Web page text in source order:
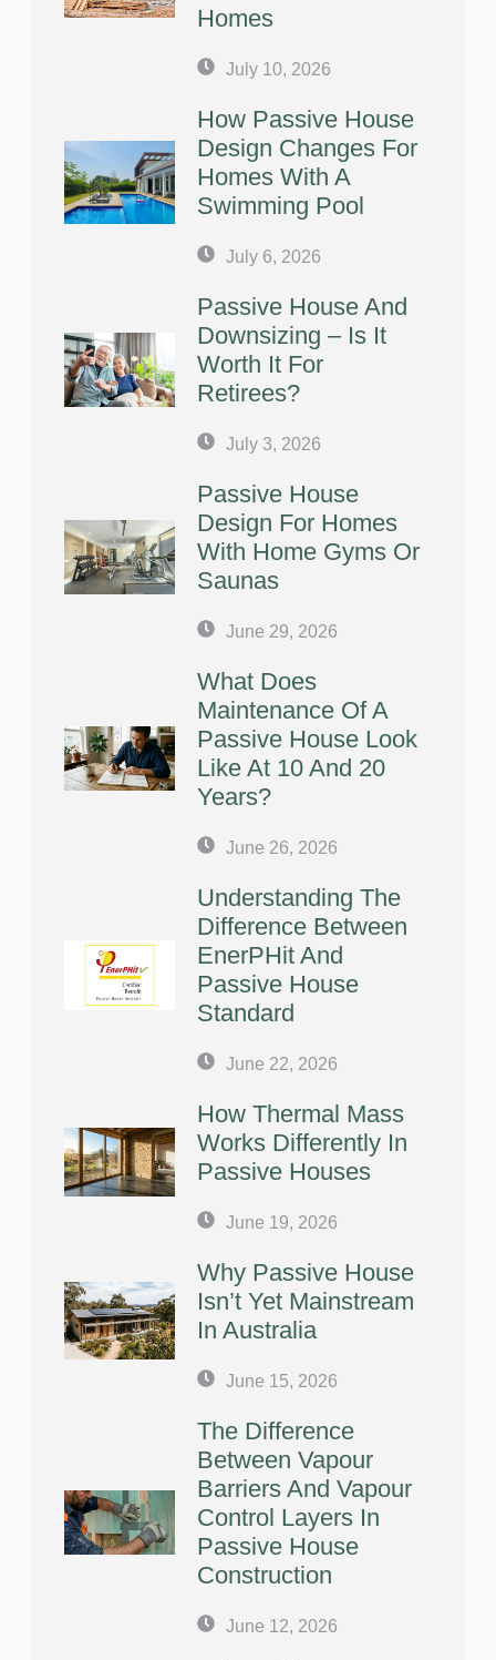
Homes
July 10, 2026
How Passive House
Design Changes For
Homes With A
Swimming Pool
July 6, 2026
Passive House And
Downsizing – Is It
Worth It For
Retirees?
July 3, 2026
Passive House
Design For Homes
With Home Gyms Or
Saunas
June 29, 2026
What Does
Maintenance Of A
Passive House Look
Like At 10 And 20
Years?
June 26, 2026
Understanding The
Difference Between
EnerPHit And
Passive House
Standard
June 22, 2026
How Thermal Mass
Works Differently In
Passive Houses
June 19, 2026
Why Passive House
Isn’t Yet Mainstream
In Australia
June 15, 2026
The Difference
Between Vapour
Barriers And Vapour
Control Layers In
Passive House
Construction
June 12, 2026